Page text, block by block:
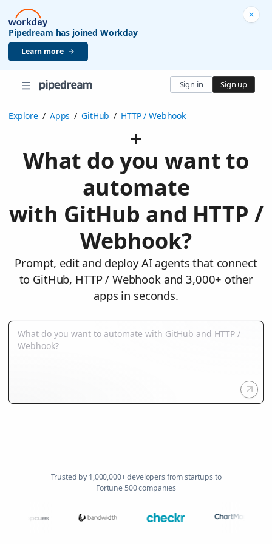
Pipedream has joined Workday
Learn more
Sign in Sign up
Explore / Apps / GitHub / HTTP / Webhook
What do you want to
automate
with GitHub and HTTP /
Webhook?
Prompt, edit and deploy AI agents that connect
to GitHub, HTTP / Webhook and 3,000+ other
apps in seconds.
Trusted by 1,000,000+ developers from startups to
Fortune 500 companies